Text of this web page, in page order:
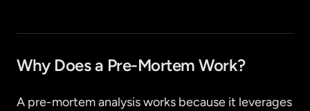
Why Does a Pre-Mortem Work?
A pre-mortem analysis works because it leverages